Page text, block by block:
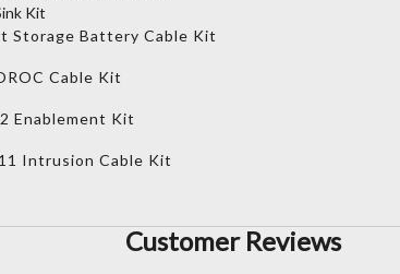
Kit
Storage Battery Cable Kit
Cable Kit
Enablement Kit
Intrusion Cable Kit
Customer Reviews